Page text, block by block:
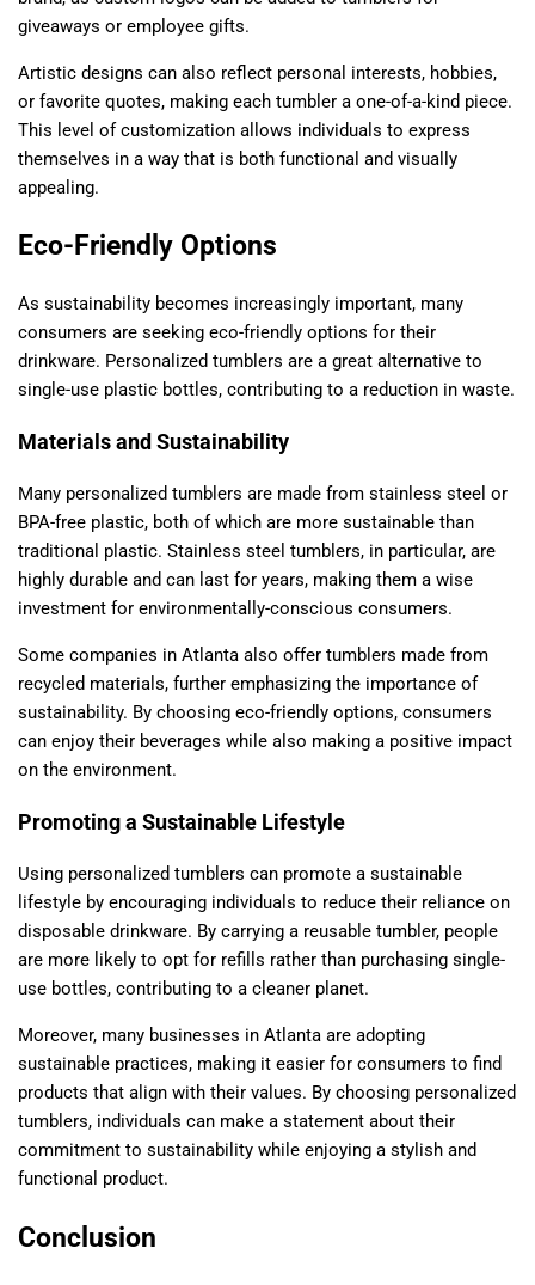
giveaways or employee gifts.
Artistic designs can also reflect personal interests, hobbies,
or favorite quotes, making each tumbler a one-of-a-kind piece.
This level of customization allows individuals to express
themselves in a way that is both functional and visually
appealing.
Eco-Friendly Options
As sustainability becomes increasingly important, many
consumers are seeking eco-friendly options for their
drinkware. Personalized tumblers are a great alternative to
single-use plastic bottles, contributing to a reduction in waste.
Materials and Sustainability
Many personalized tumblers are made from stainless steel or
BPA-free plastic, both of which are more sustainable than
traditional plastic. Stainless steel tumblers, in particular, are
highly durable and can last for years, making them a wise
investment for environmentally-conscious consumers.
Some companies in Atlanta also offer tumblers made from
recycled materials, further emphasizing the importance of
sustainability. By choosing eco-friendly options, consumers
can enjoy their beverages while also making a positive impact
on the environment.
Promoting a Sustainable Lifestyle
Using personalized tumblers can promote a sustainable
lifestyle by encouraging individuals to reduce their reliance on
disposable drinkware. By carrying a reusable tumbler, people
are more likely to opt for refills rather than purchasing single-
use bottles, contributing to a cleaner planet.
Moreover, many businesses in Atlanta are adopting
sustainable practices, making it easier for consumers to find
products that align with their values. By choosing personalized
tumblers, individuals can make a statement about their
commitment to sustainability while enjoying a stylish and
functional product.
Conclusion